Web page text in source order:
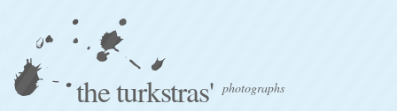
the turkstras' photographs